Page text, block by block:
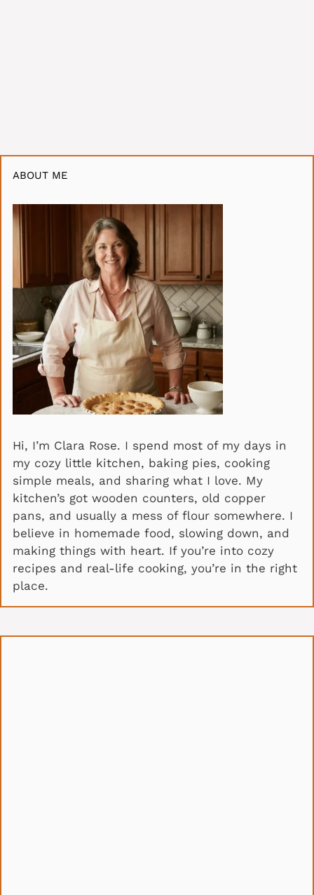
ABOUT ME
Hi, I’m Clara Rose. I spend most of my days in
my cozy little kitchen, baking pies, cooking
simple meals, and sharing what I love. My
kitchen’s got wooden counters, old copper
pans, and usually a mess of flour somewhere. I
believe in homemade food, slowing down, and
making things with heart. If you’re into cozy
recipes and real-life cooking, you’re in the right
place.